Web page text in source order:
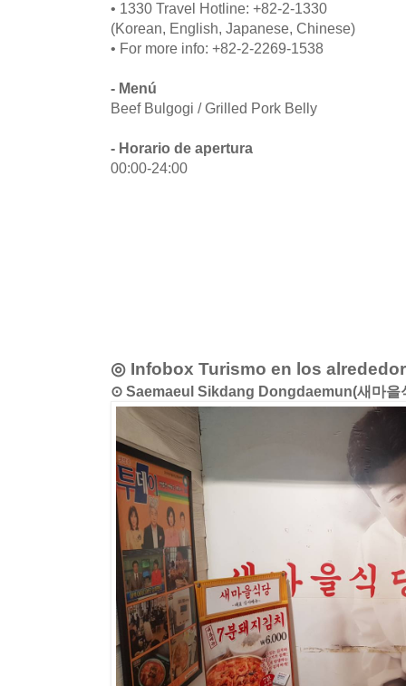
• 1330 Travel Hotline: +82-2-1330
(Korean, English, Japanese, Chinese)
• For more info: +82-2-2269-1538
- Menú
Beef Bulgogi / Grilled Pork Belly
- Horario de apertura
00:00-24:00
◎ Infobox Turismo en los
⊙ Saemaeul Sikdang Dongdaemun(새마을